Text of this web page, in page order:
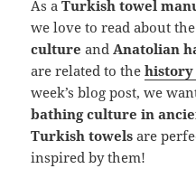
As aTurkish towel
we love to read about
cultureandAnatolian
are related to thehistory
week’s blog post, we
bathing culture in
Turkish towels are
inspired by them!